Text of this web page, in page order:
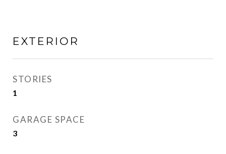
EXTERIOR
STORIES
1
GARAGE SPACE
3